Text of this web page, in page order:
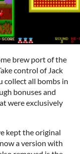
brew port of the
control of Jack
collect all bombs in
bonuses and
were exclusively
kept the original
a version with